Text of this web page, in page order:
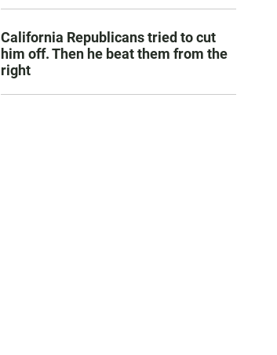
California Republicans tried to cut
him off. Then he beat them from the
right